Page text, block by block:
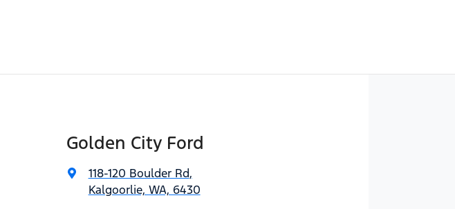
Golden City Ford
118-120 Boulder Rd,
Kalgoorlie, WA, 6430